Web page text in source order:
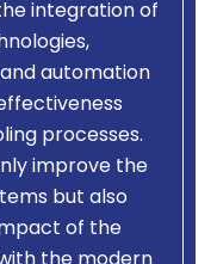
integration of
automation
processes.
improve the
but also
of the